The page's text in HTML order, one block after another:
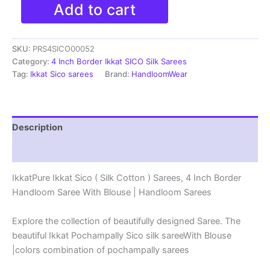
Sico
Silk
Cotton
Sarees,
4
Saree
With
quantity
Add to cart
SKU: PRS4SICO00052
Category: 4 Inch Border Ikkat SICO Silk Sarees
Tag: Ikkat Sico sarees Brand: HandloomWear
Description
IkkatPure Ikkat Sico ( Silk Cotton ) Sarees, 4 Inch Border
Handloom Saree With Blouse | Handloom Sarees
Explore the collection of beautifully designed Saree. The
beautiful Ikkat Pochampally Sico silk sareeWith Blouse
|colors combination of pochampally sarees